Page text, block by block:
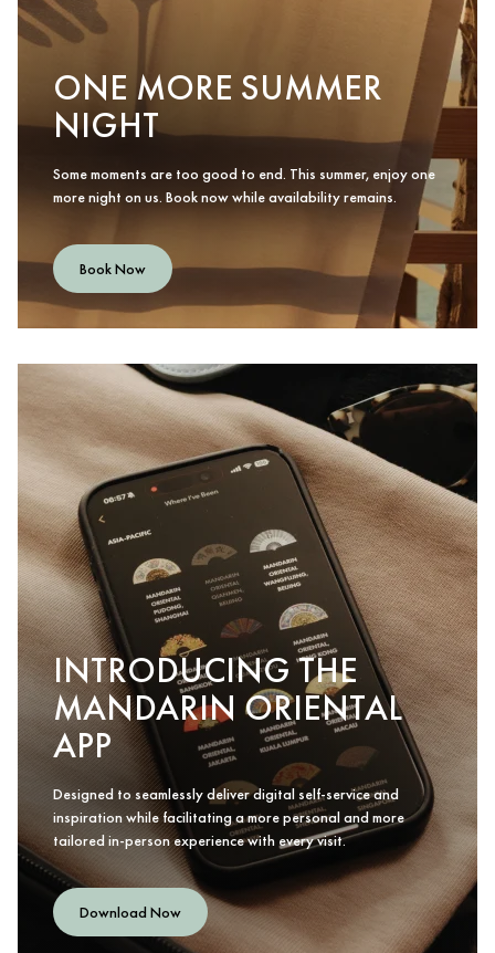
ONE MORE SUMMER
NIGHT
Some moments are too good to end. This summer, enjoy one
more night on us. Book now while availability remains.
Book Now
INTRODUCING THE
MANDARIN ORIENTAL
APP
Designed to seamlessly deliver digital self-service and
inspiration while facilitating a more personal and more
tailored in-person experience with every visit.
Download Now